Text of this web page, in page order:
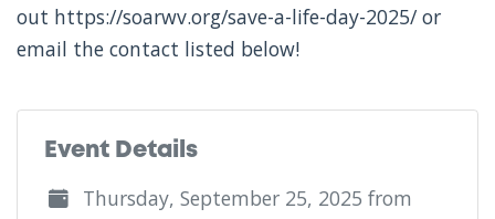
out https://soarwv.org/save-a-life-day-2025/ or
email the contact listed below!
Event Details
Thursday, September 25, 2025 from